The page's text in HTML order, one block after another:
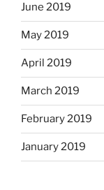
June 2019
May 2019
April 2019
March 2019
February 2019
January 2019